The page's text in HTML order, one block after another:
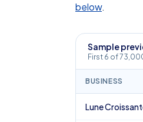
below.
Sample
First 6 of
BUSINESS
Lune